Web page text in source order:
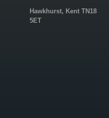
Hawkhurst, Kent TN18
5ET